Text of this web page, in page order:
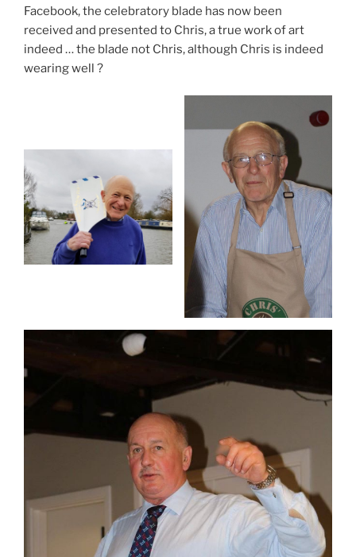
Facebook, the celebratory blade has now been
received and presented to Chris, a true work of art
indeed … the blade not Chris, although Chris is indeed
wearing well ?